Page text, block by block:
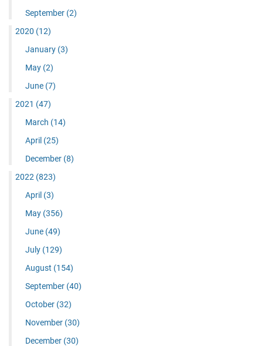
September (2)
2020 (12)
January (3)
May (2)
June (7)
2021 (47)
March (14)
April (25)
December (8)
2022 (823)
April (3)
May (356)
June (49)
July (129)
August (154)
September (40)
October (32)
November (30)
December (30)